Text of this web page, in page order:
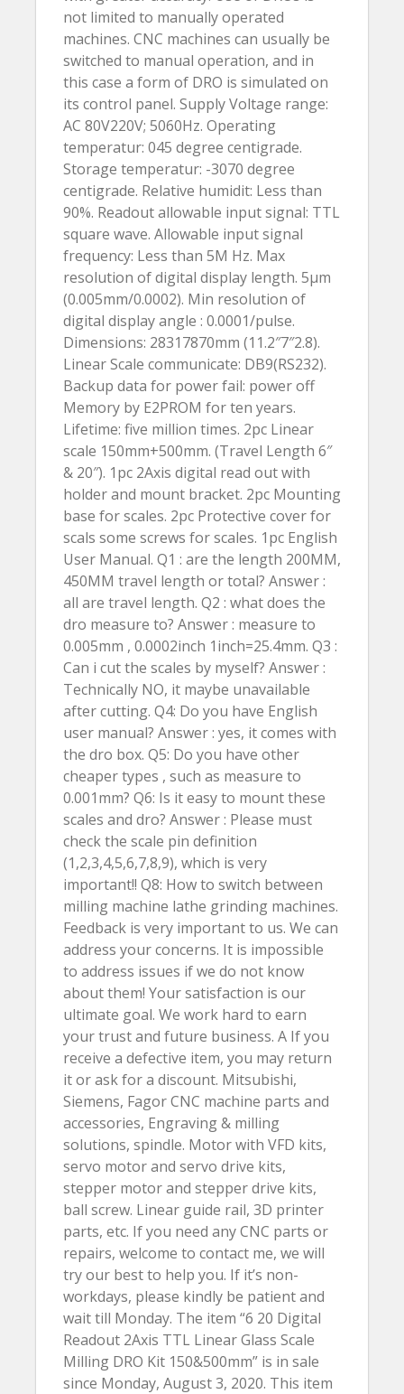
not limited to manually operated
machines. CNC machines can usually be
switched to manual operation, and in
this case a form of DRO is simulated on
its control panel. Supply Voltage range:
AC 80V220V; 5060Hz. Operating
temperatur: 045 degree centigrade.
Storage temperatur: -3070 degree
centigrade. Relative humidit: Less than
90%. Readout allowable input signal: TTL
square wave. Allowable input signal
frequency: Less than 5M Hz. Max
resolution of digital display length. 5µm
(0.005mm/0.0002). Min resolution of
digital display angle : 0.0001/pulse.
Dimensions: 28317870mm (11.2″7″2.8).
Linear Scale communicate: DB9(RS232).
Backup data for power fail: power off
Memory by E2PROM for ten years.
Lifetime: five million times. 2pc Linear
scale 150mm+500mm. (Travel Length 6″
& 20″). 1pc 2Axis digital read out with
holder and mount bracket. 2pc Mounting
base for scales. 2pc Protective cover for
scals some screws for scales. 1pc English
User Manual. Q1 : are the length 200MM,
450MM travel length or total? Answer :
all are travel length. Q2 : what does the
dro measure to? Answer : measure to
0.005mm , 0.0002inch 1inch=25.4mm. Q3 :
Can i cut the scales by myself? Answer :
Technically NO, it maybe unavailable
after cutting. Q4: Do you have English
user manual? Answer : yes, it comes with
the dro box. Q5: Do you have other
cheaper types , such as measure to
0.001mm? Q6: Is it easy to mount these
scales and dro? Answer : Please must
check the scale pin definition
(1,2,3,4,5,6,7,8,9), which is very
important!! Q8: How to switch between
milling machine lathe grinding machines.
Feedback is very important to us. We can
address your concerns. It is impossible
to address issues if we do not know
about them! Your satisfaction is our
ultimate goal. We work hard to earn
your trust and future business. A If you
receive a defective item, you may return
it or ask for a discount. Mitsubishi,
Siemens, Fagor CNC machine parts and
accessories, Engraving & milling
solutions, spindle. Motor with VFD kits,
servo motor and servo drive kits,
stepper motor and stepper drive kits,
ball screw. Linear guide rail, 3D printer
parts, etc. If you need any CNC parts or
repairs, welcome to contact me, we will
try our best to help you. If it’s non-
workdays, please kindly be patient and
wait till Monday. The item “6 20 Digital
Readout 2Axis TTL Linear Glass Scale
Milling DRO Kit 150&500mm” is in sale
since Monday, August 3, 2020. This item